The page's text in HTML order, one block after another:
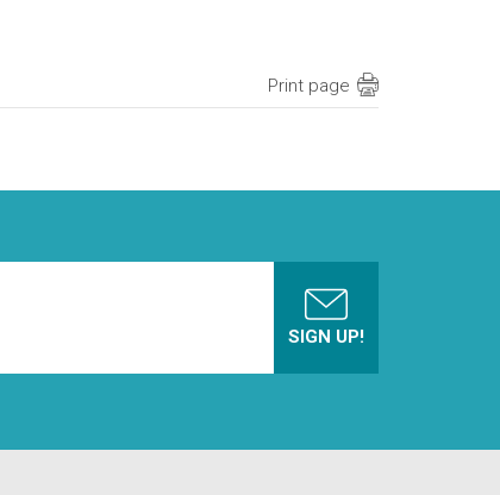
Print page